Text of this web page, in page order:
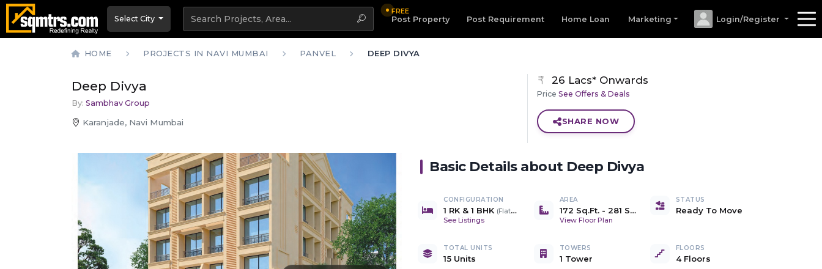
Select City Highlight
FREE
Post Property Post Requirement Home Loan Marketing Login/Register
HOME PROJECTS IN NAVI MUMBAI PANVEL DEEP DIVYA
Deep Divya
By: Sambhav Group
Karanjade, Navi Mumbai
26 Lacs* Onwards
Price See Offers & Deals
SHARE NOW
Basic Details about Deep Divya
CONFIGURATION
1 RK & 1 BHK (Flats & Shops )
See Listings
AREA
172 Sq.Ft.- 281 Sq.Ft. Carpet
View Floor Plan
STATUS
Ready To Move
TOTAL UNITS
15 Units
TOWERS
1 Tower
FLOORS
4 Floors